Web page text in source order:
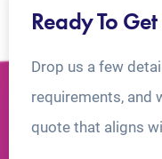
Ready To
Drop us a few
requirements, and
quote that aligns